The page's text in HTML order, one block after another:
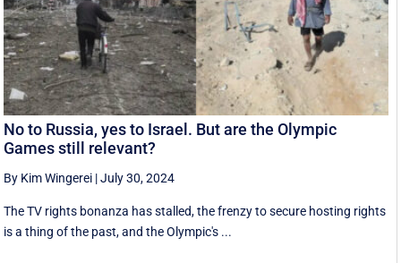
No to Russia, yes to Israel. But are the Olympic
Games still relevant?
By Kim Wingerei |July 30, 2024
The TV rights bonanza has stalled, the frenzy to secure hosting rights
is a thing of the past, and the Olympic's ...